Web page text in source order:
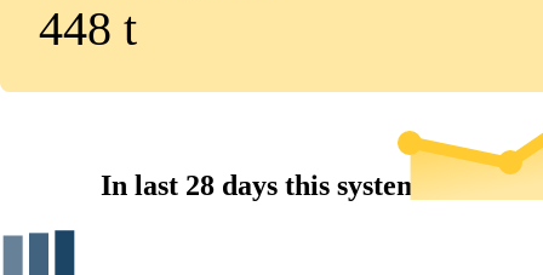
448 t
In last 28 days this system...